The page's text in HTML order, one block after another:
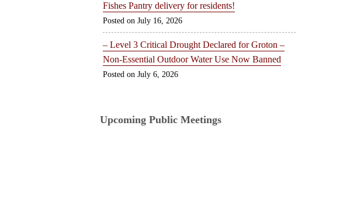
Fishes Pantry delivery for residents!
July 16, 2026
– Level 3 Critical Drought Declared for Groton –
Non-Essential Outdoor Water Use Now Banned
July 6, 2026
Upcoming Public Meetings